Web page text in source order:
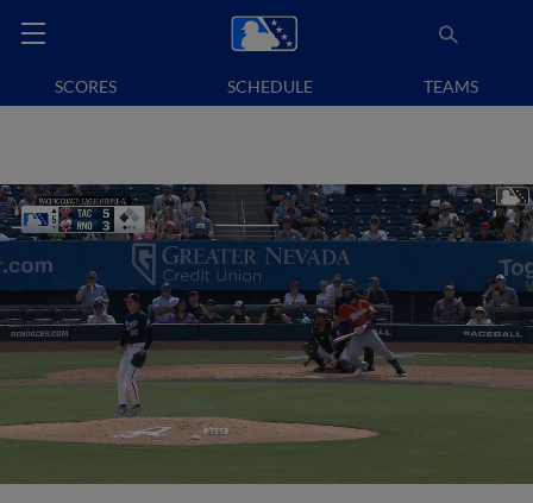
SCORES SCHEDULE TEAMS